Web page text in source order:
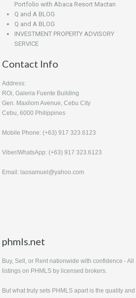
Portfolio with Abaca Resort Mactan
Q and A BLOG
Q and A BLOG
INVESTMENT PROPERTY ADVISORY
SERVICE
Contact Info
Address:
ROi, Galeria Fuente Building
Gen. Maxilom Avenue, Cebu City
Cebu, 6000 Philippines
Mobile Phone: (+63) 917 323.6123
Viber/WhatsApp: (+63) 917 323.6123
Email: laosamuel@yahoo.com
phmls.net
Buy, Sell, or Rent nationwide with confidence - All
listings on PHMLS by licensed brokers.
But what truly sets PHMLS apart is the quality and